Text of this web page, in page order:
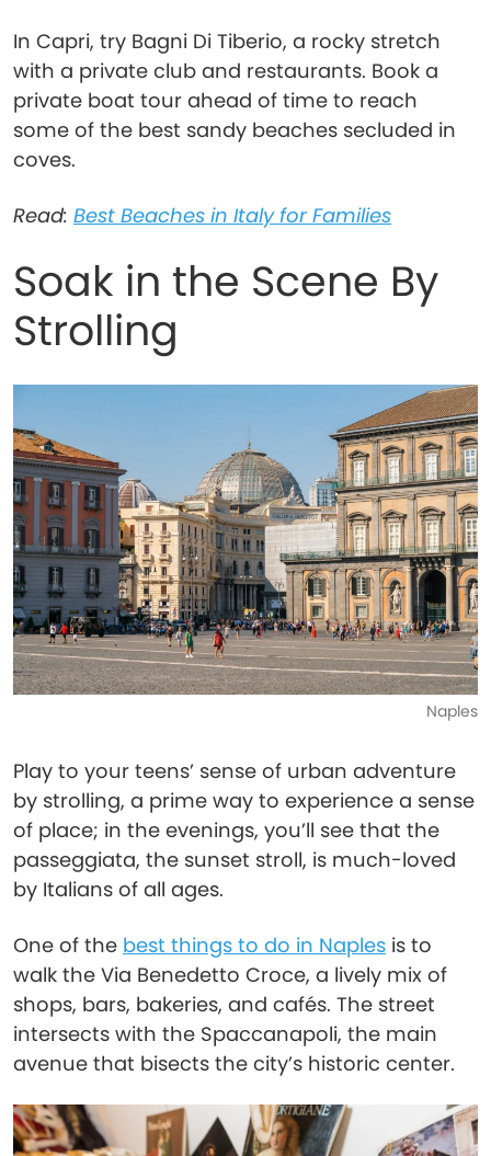
In Capri, try Bagni Di Tiberio, a rocky stretch
with a private club and restaurants. Book a
private boat tour ahead of time to reach
some of the best sandy beaches secluded in
coves.
Read: Best Beaches in Italy for Families
Soak in the Scene By
Strolling
Naples
Play to your teens’ sense of urban adventure
by strolling, a prime way to experience a sense
of place; in the evenings, you’ll see that the
passeggiata, the sunset stroll, is much-loved
by Italians of all ages.
One of the best things to do in Naples is to
walk the Via Benedetto Croce, a lively mix of
shops, bars, bakeries, and cafés. The street
intersects with the Spaccanapoli, the main
avenue that bisects the city’s historic center.